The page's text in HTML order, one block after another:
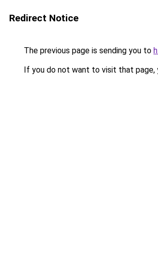
Redirect Notice
The previous page is sending you to
If you do not want to visit that page,